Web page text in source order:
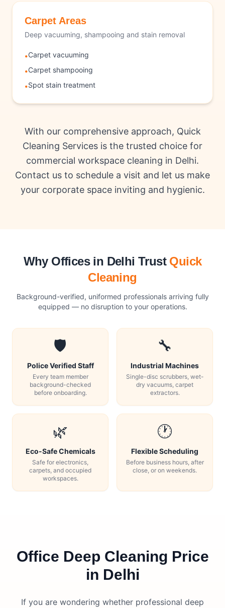
Carpet Areas
Deep vacuuming, shampooing and stain removal
•Carpet vacuuming
•Carpet shampooing
•Spot stain treatment
With our comprehensive approach, Quick
Cleaning Services is the trusted choice for
commercial workspace cleaning in Delhi.
Contact us to schedule a visit and let us make
your corporate space inviting and hygienic.
Why Offices in Delhi Trust Quick
Cleaning
Background-verified, uniformed professionals arriving fully
equipped — no disruption to your operations.
🛡️
Police Verified Staff
Every team member
background-checked
before onboarding.
🔧
Industrial Machines
Single-disc scrubbers, wet-
dry vacuums, carpet
extractors.
🌿
Eco-Safe Chemicals
Safe for electronics,
carpets, and occupied
workspaces.
🕐
Flexible Scheduling
Before business hours, after
close, or on weekends.
Office Deep Cleaning Price
in Delhi
If you are wondering whether professional deep